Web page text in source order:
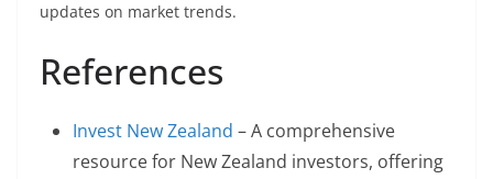
updates on market trends.
References
Invest New Zealand – A comprehensive
resource for New Zealand investors, offering